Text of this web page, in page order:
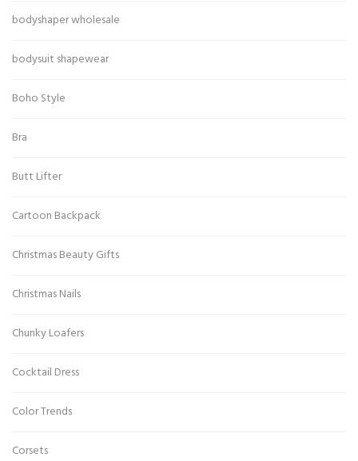
bodyshaper wholesale
bodysuit shapewear
Boho Style
Bra
Butt Lifter
Cartoon Backpack
Christmas Beauty Gifts
Christmas Nails
Chunky Loafers
Cocktail Dress
Color Trends
Corsets